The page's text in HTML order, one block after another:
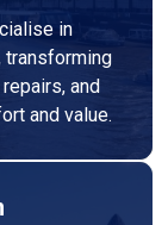
in
transforming
and
and value.